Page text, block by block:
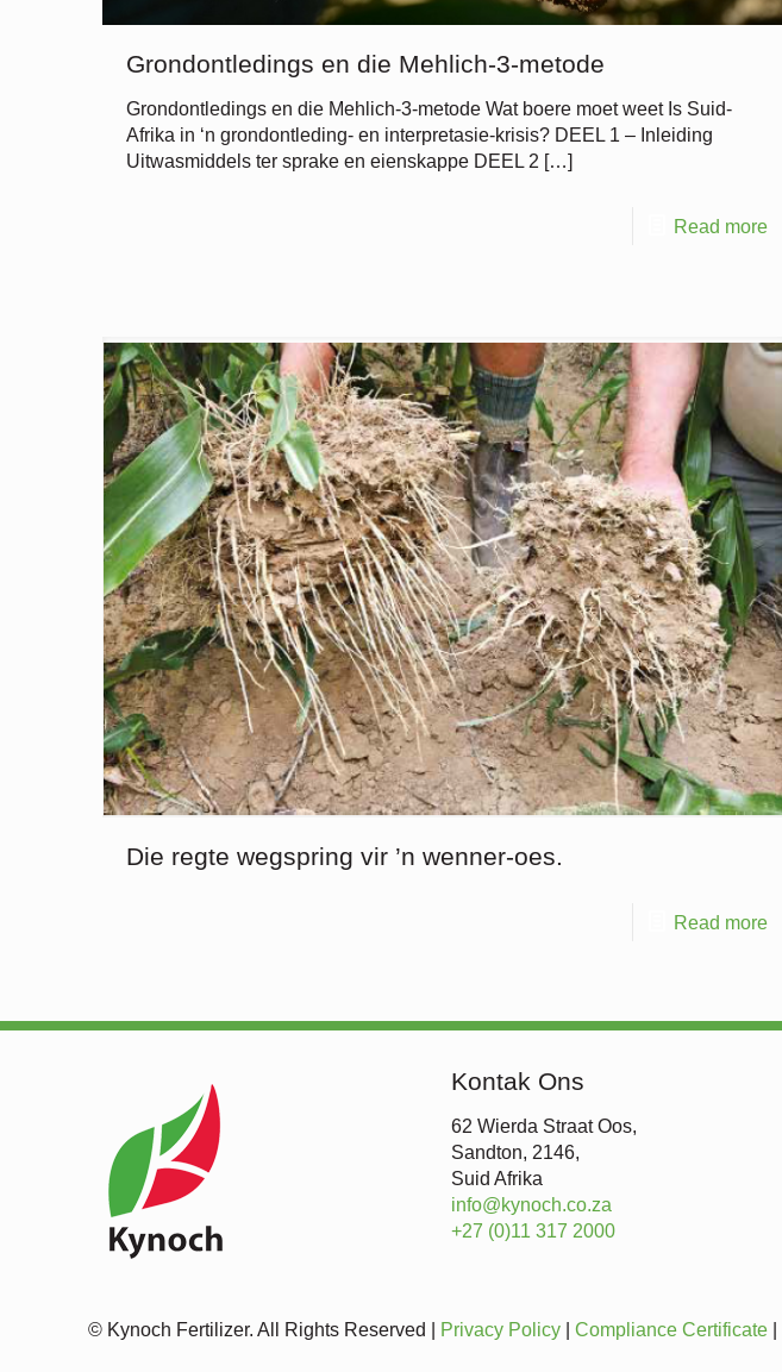
Grondontledings en die Mehlich-3-metode
Grondontledings en die Mehlich-3-metode Wat boere moet weet Is Suid-
Afrika in ‘n grondontleding- en interpretasie-krisis? DEEL 1 – Inleiding
Uitwasmiddels ter sprake en eienskappe DEEL 2 […]
Read more
Die regte wegspring vir ’n wenner-oes.
Read more
Kontak Ons
62 Wierda Straat Oos,
Sandton, 2146,
Suid Afrika
info@kynoch.co.za
+27 (0)11 317 2000
© Kynoch Fertilizer. All Rights Reserved | Privacy Policy Compliance Certificate